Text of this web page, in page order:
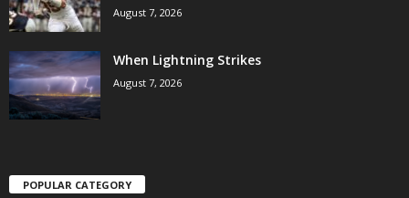
August 7, 2026
When Lightning Strikes
August 7, 2026
POPULAR CATEGORY